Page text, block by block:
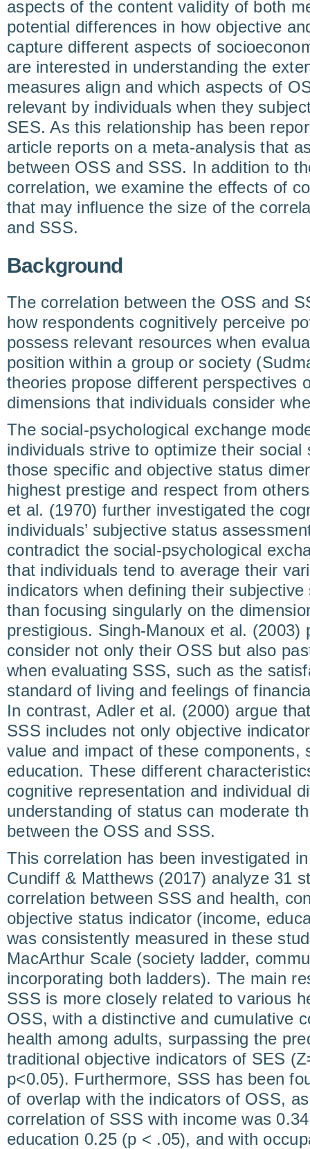
aspects of the content validity of both
potential differences in how objective
capture different aspects of
are interested in understanding the
measures align and which aspects of
relevant by individuals when they
SES. As this relationship has been
article reports on a meta-analysis that
between OSS and SSS. In addition to
correlation, we examine the effects of
that may influence the size of the
and SSS.
Background
The correlation between the OSS and
how respondents cognitively perceive
possess relevant resources when
position within a group or society
theories propose different perspectives
dimensions that individuals consider
The social-psychological exchange
individuals strive to optimize their social
those specific and objective status
highest prestige and respect from
et al. (1970) further investigated the
individuals’ subjective status
contradict the social-psychological
that individuals tend to average their
indicators when defining their
than focusing singularly on the
prestigious. Singh-Manoux et al. (2003)
consider not only their OSS but also
when evaluating SSS, such as the
standard of living and feelings of
In contrast, Adler et al. (2000) argue
SSS includes not only objective
value and impact of these components,
education. These different
cognitive representation and individual
understanding of status can moderate
between the OSS and SSS.
This correlation has been investigated
Cundiff & Matthews (2017) analyze 31
correlation between SSS and health,
objective status indicator (income,
was consistently measured in these
MacArthur Scale (society ladder,
incorporating both ladders). The main
SSS is more closely related to various
OSS, with a distinctive and cumulative
health among adults, surpassing the
traditional objective indicators of SES
p<0.05). Furthermore, SSS has been
of overlap with the indicators of OSS,
correlation of SSS with income was
education 0.25 (p < .05), and with